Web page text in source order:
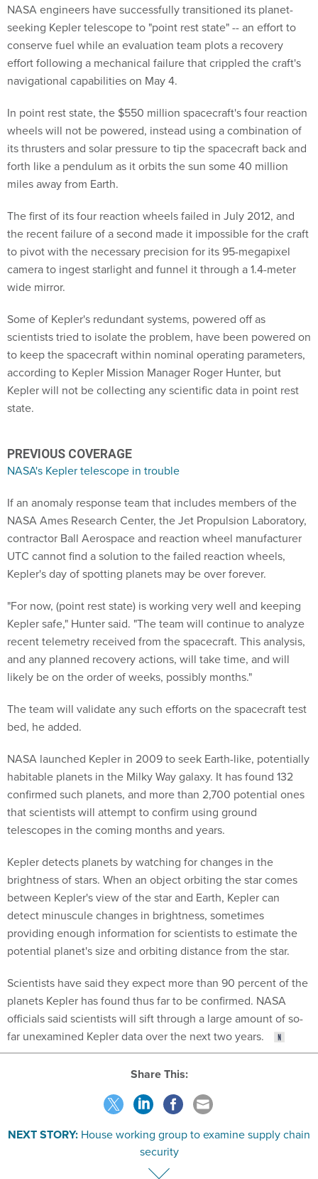
NASA engineers have successfully transitioned its planet-
seeking Kepler telescope to "point rest state" -- an effort to
conserve fuel while an evaluation team plots a recovery
effort following a mechanical failure that crippled the craft's
navigational capabilities on May 4.
In point rest state, the $550 million spacecraft's four reaction
wheels will not be powered, instead using a combination of
its thrusters and solar pressure to tip the spacecraft back and
forth like a pendulum as it orbits the sun some 40 million
miles away from Earth.
The first of its four reaction wheels failed in July 2012, and
the recent failure of a second made it impossible for the craft
to pivot with the necessary precision for its 95-megapixel
camera to ingest starlight and funnel it through a 1.4-meter
wide mirror.
Some of Kepler's redundant systems, powered off as
scientists tried to isolate the problem, have been powered on
to keep the spacecraft within nominal operating parameters,
according to Kepler Mission Manager Roger Hunter, but
Kepler will not be collecting any scientific data in point rest
state.
PREVIOUS COVERAGE
NASA's Kepler telescope in trouble
If an anomaly response team that includes members of the
NASA Ames Research Center, the Jet Propulsion Laboratory,
contractor Ball Aerospace and reaction wheel manufacturer
UTC cannot find a solution to the failed reaction wheels,
Kepler's day of spotting planets may be over forever.
"For now, (point rest state) is working very well and keeping
Kepler safe," Hunter said. "The team will continue to analyze
recent telemetry received from the spacecraft. This analysis,
and any planned recovery actions, will take time, and will
likely be on the order of weeks, possibly months."
The team will validate any such efforts on the spacecraft test
bed, he added.
NASA launched Kepler in 2009 to seek Earth-like, potentially
habitable planets in the Milky Way galaxy. It has found 132
confirmed such planets, and more than 2,700 potential ones
that scientists will attempt to confirm using ground
telescopes in the coming months and years.
Kepler detects planets by watching for changes in the
brightness of stars. When an object orbiting the star comes
between Kepler's view of the star and Earth, Kepler can
detect minuscule changes in brightness, sometimes
providing enough information for scientists to estimate the
potential planet's size and orbiting distance from the star.
Scientists have said they expect more than 90 percent of the
planets Kepler has found thus far to be confirmed. NASA
officials said scientists will sift through a large amount of so-
far unexamined Kepler data over the next two years.
Share This:
NEXT STORY: House working group to examine supply chain
security